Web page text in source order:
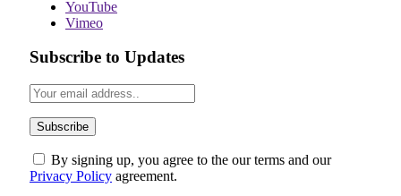
YouTube
Vimeo
Subscribe to Updates
By signing up, you agree to the our terms and our
Privacy Policy agreement.